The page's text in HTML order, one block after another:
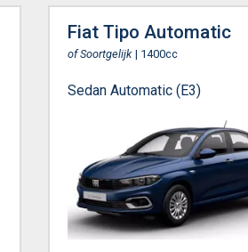
Fiat Tipo Automatic
of Soortgelijk | 1400cc
Sedan Automatic (E3)